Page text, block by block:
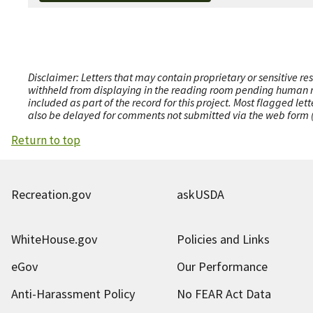
Disclaimer: Letters that may contain proprietary or sensitive
withheld from displaying in the reading room pending human
included as part of the record for this project. Most flagged
also be delayed for comments not submitted via the web
Return to top
Recreation.gov askUSDA
WhiteHouse.gov
Policies and Links
eGov
Our Performance
Anti-Harassment Policy
No FEAR Act Data